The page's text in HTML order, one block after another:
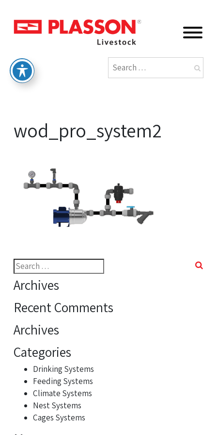
wod_pro_system2
Search
for:
Archives
Recent Comments
Archives
Categories
Drinking Systems
Feeding Systems
Climate Systems
Nest Systems
Cages Systems